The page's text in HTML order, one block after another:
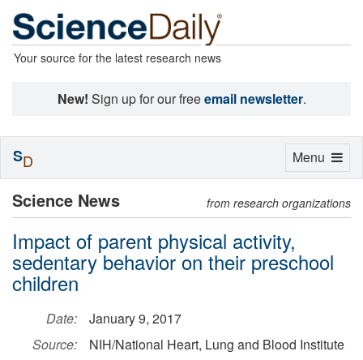
Your source for the latest research news
New! Sign up for our freeemail newsletter.
Science News from research organizations
Impact of parent physical activity,
sedentary behavior on their preschool
children
Date:
January 9, 2017
Source:
NIH/National Heart, Lung and Blood Institute
Toggle
Menu
SD